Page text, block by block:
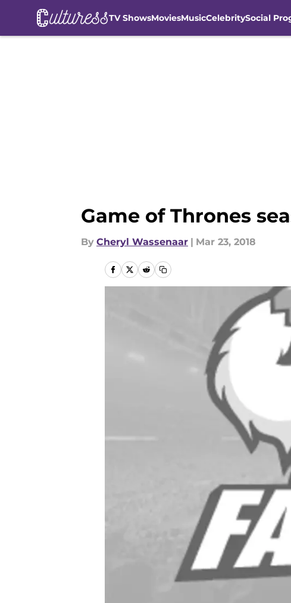
TV ShowsMoviesMusicCelebritySocial
Game of Thrones
By Cheryl Wassenaar | Mar 23, 2018